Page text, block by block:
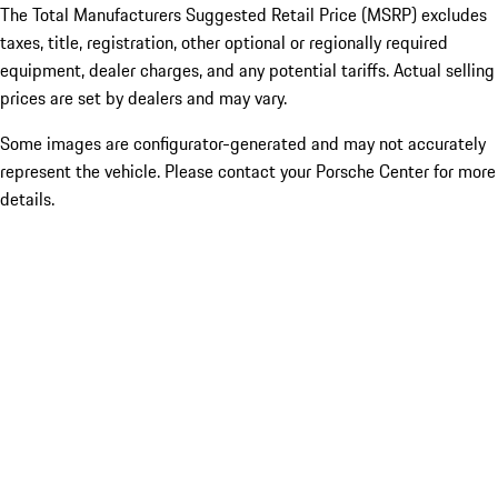
The Total Manufacturers Suggested Retail Price (MSRP) excludes
taxes, title, registration, other optional or regionally required
equipment, dealer charges, and any potential tariffs. Actual selling
prices are set by dealers and may vary.
Some images are configurator-generated and may not accurately
represent the vehicle. Please contact your Porsche Center for more
details.